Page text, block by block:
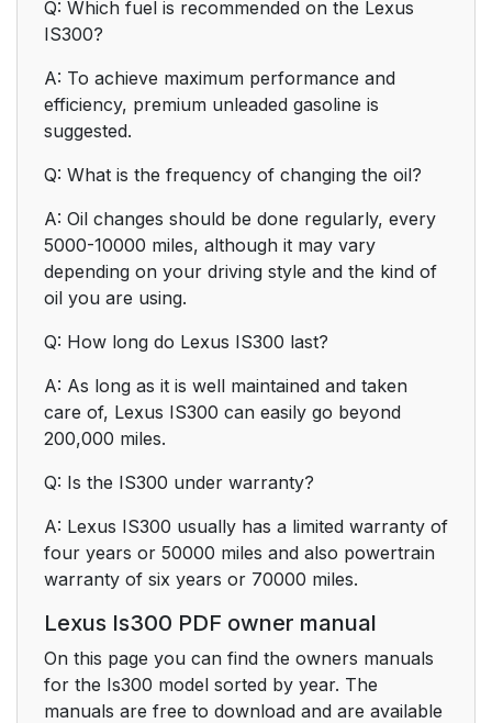
Q: Which fuel is recommended on the Lexus
IS300?
A: To achieve maximum performance and
efficiency, premium unleaded gasoline is
suggested.
Q: What is the frequency of changing the oil?
A: Oil changes should be done regularly, every
5000-10000 miles, although it may vary
depending on your driving style and the kind of
oil you are using.
Q: How long do Lexus IS300 last?
A: As long as it is well maintained and taken
care of, Lexus IS300 can easily go beyond
200,000 miles.
Q: Is the IS300 under warranty?
A: Lexus IS300 usually has a limited warranty of
four years or 50000 miles and also powertrain
warranty of six years or 70000 miles.
Lexus Is300 PDF owner manual
On this page you can find the owners manuals
for the Is300 model sorted by year. The
manuals are free to download and are available